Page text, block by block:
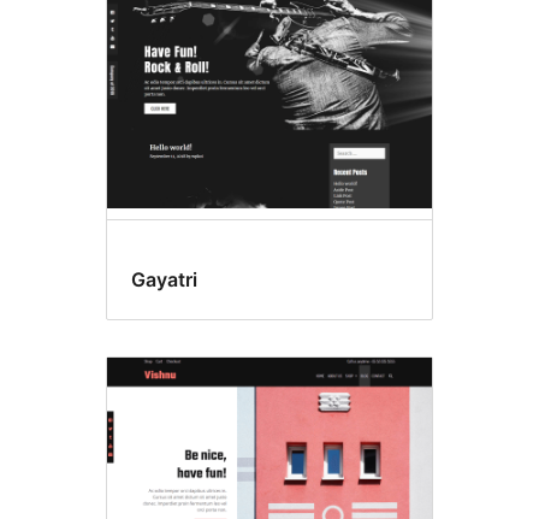
Gayatri